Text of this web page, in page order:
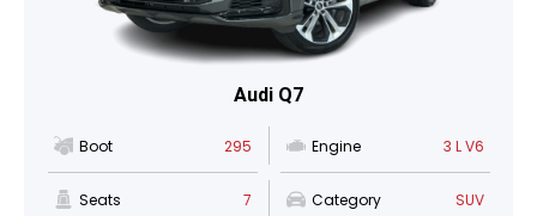
Audi Q7
Boot 295 Engine 3 L V6
Seats 7 Category SUV